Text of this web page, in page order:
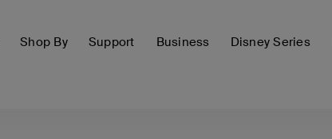
Shop By Support Business Disney Series